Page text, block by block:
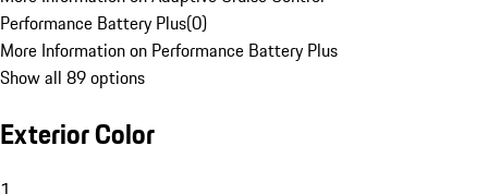
Performance Battery Plus(0)
More Information on Performance Battery Plus
Show all 89 options
Exterior Color